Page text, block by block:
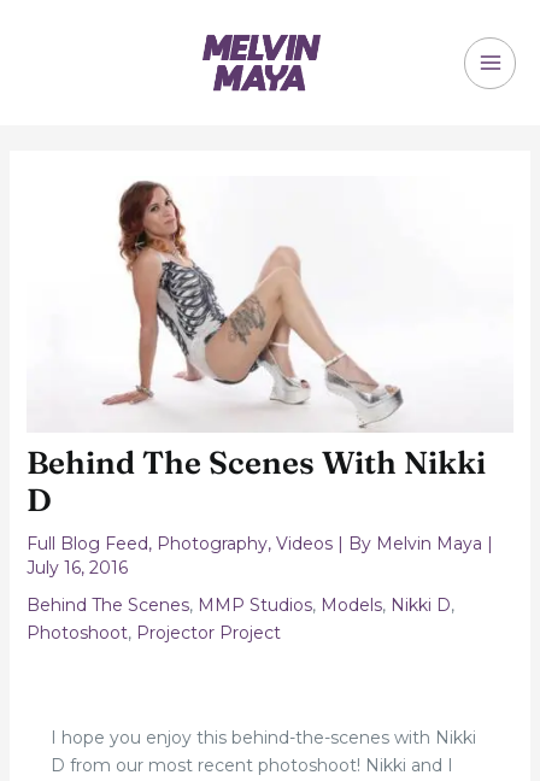
Behind The Scenes With Nikki
D
Full Blog Feed, Photography, Videos| By Melvin Maya |
July 16, 2016
Behind The Scenes, MMP Studios, Models, Nikki D,
Photoshoot, Projector Project
I hope you enjoy this behind-the-scenes with Nikki
D from our most recent photoshoot! Nikki and I